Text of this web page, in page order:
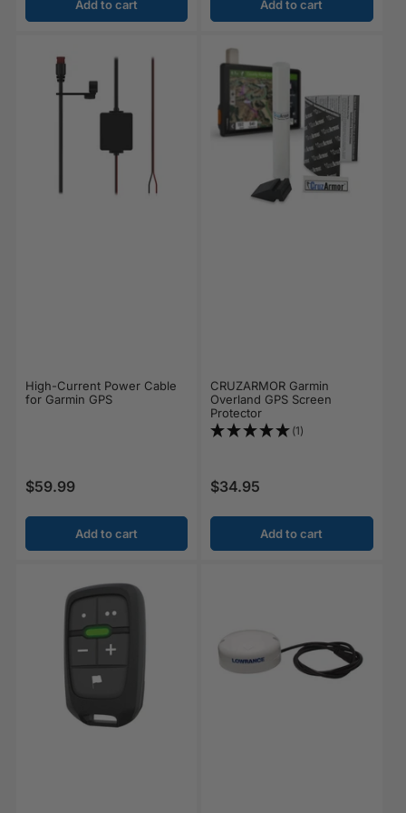
Add to cart Add to cart
High-Current Power Cable
for Garmin GPS
Regular price
$59.99
Add to cart
CRUZARMOR Garmin
Overland GPS Screen
Protector
(1)
Regular price
$34.95
Add to cart